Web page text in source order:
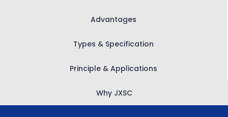
Advantages
Types & Specification
Principle & Applications
Why JXSC